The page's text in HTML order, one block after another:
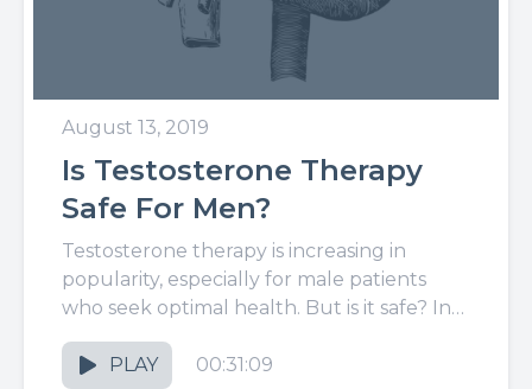
August 13, 2019
Is Testosterone Therapy
Safe For Men?
Testosterone therapy is increasing in
popularity, especially for male patients
who seek optimal health. But is it safe? In
this week's episode, I'll dive...
PLAY
00:31:09